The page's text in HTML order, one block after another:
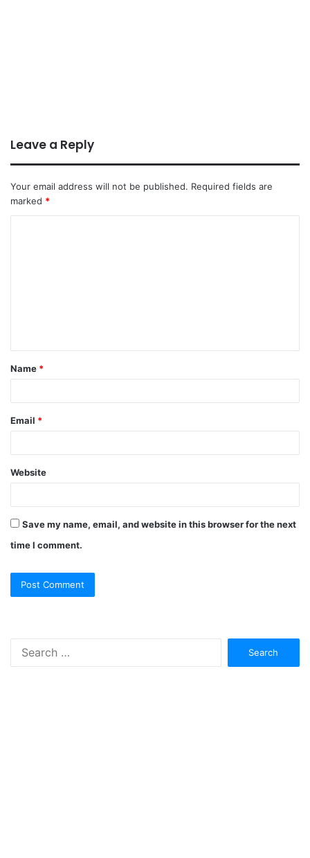
Leave a Reply
Your email address will not be published. Required fields are
marked *
Name *
Email *
Website
Save my name, email, and website in this browser for the next
time I comment.